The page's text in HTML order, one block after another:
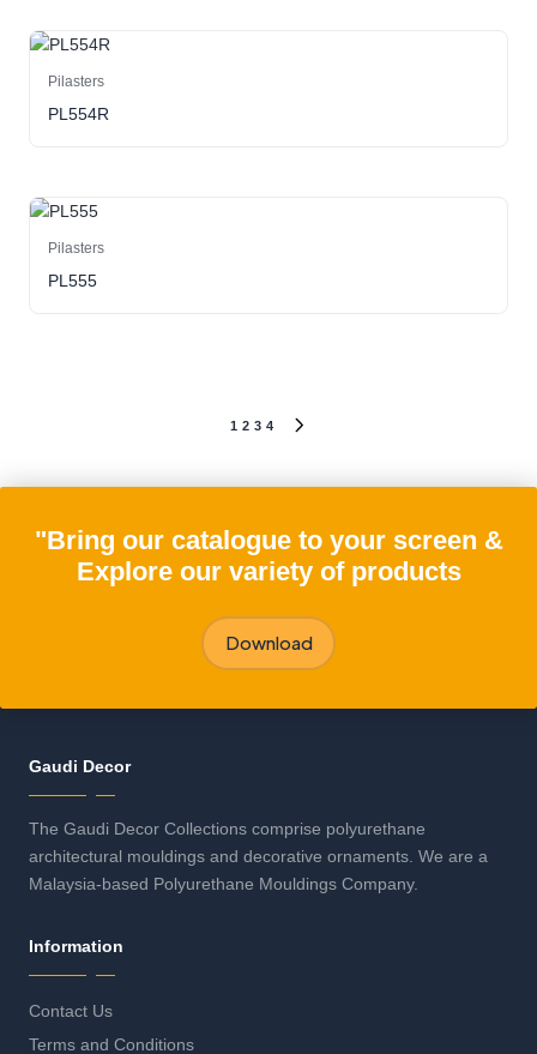
Pilasters
PL554R
Pilasters
PL555
1 2 3 4
"Bring our catalogue to your screen &
Explore our variety of products
Download
Gaudi Decor
The Gaudi Decor Collections comprise polyurethane
architectural mouldings and decorative ornaments. We are a
Malaysia-based Polyurethane Mouldings Company.
Information
Contact Us
Terms and Conditions